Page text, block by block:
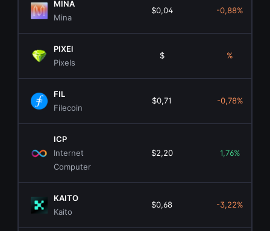
MINA
Mina
$0,04 -0,88%
PIXEl
Pixels
$ %
FIL
Filecoin
$0,71 -0,78%
ICP
Internet
Computer
$2,20 1,76%
KAITO
Kaito
$0,68 -3,22%